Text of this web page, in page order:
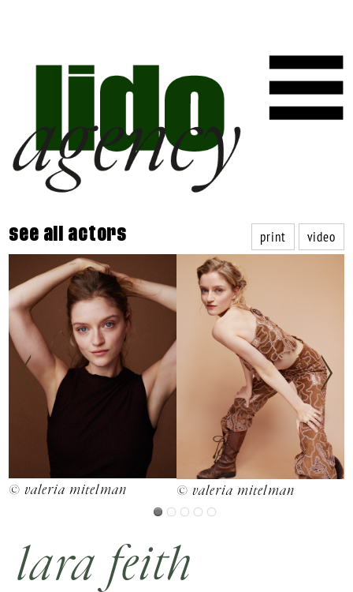
print video
© valeria mitelman © valeria mitelman
lara feith